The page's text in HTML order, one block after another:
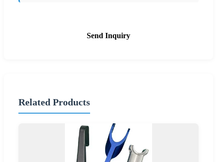
Send Inquiry
Related Products